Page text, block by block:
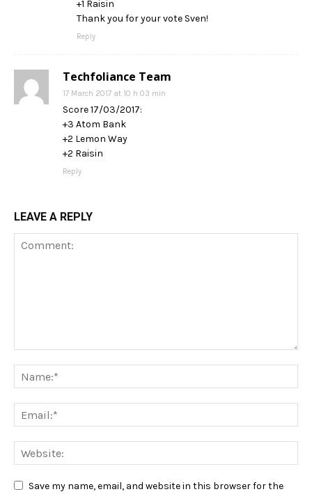
+1 Raisin
Thank you for your vote Sven!
Reply
Techfoliance Team
17 March 2017 at 10 h 03 min
Score 17/03/2017:
+3 Atom Bank
+2 Lemon Way
+2 Raisin
Reply
LEAVE A REPLY
Save my name, email, and website in this browser for the